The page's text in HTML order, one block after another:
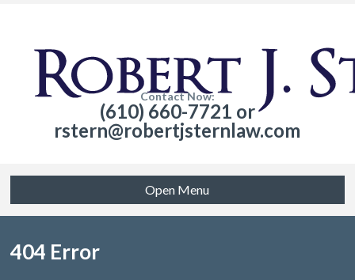
Contact Now:
(610) 660-7721 or
rstern@robertjsternlaw.com
Open Menu
404 Error